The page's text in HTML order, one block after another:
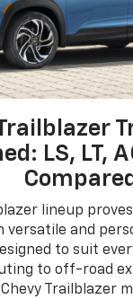
LS, LT,
Compared
lineup
versatile and
to suit
to off-road
Trailblazer